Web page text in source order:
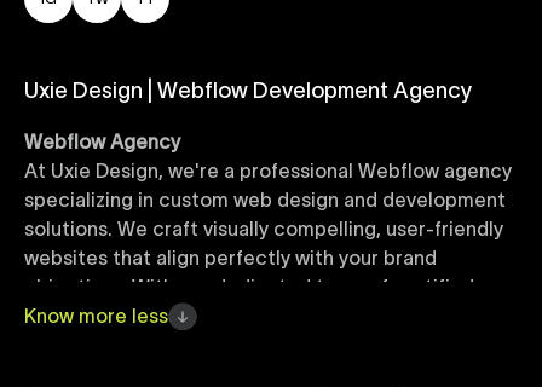
Uxie Design | Webflow Development Agency
Webflow Agency
At Uxie Design, we're a professional Webflow agency
specializing in custom web design and development
solutions. We craft visually compelling, user-friendly
websites that align perfectly with your brand
objectives. With our dedicated team of certified
Webflow experts, your project benefits from high-
Know more less